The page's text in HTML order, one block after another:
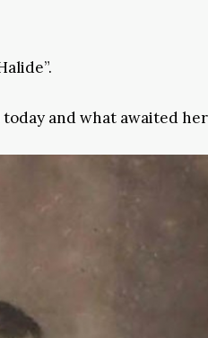
and what awaited